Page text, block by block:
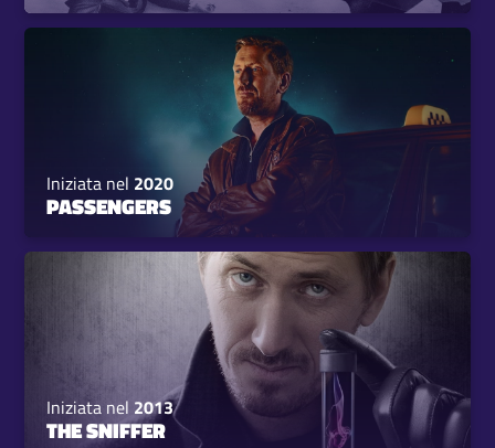
Iniziata nel 2020
PASSENGERS
Iniziata nel 2013
THE SNIFFER